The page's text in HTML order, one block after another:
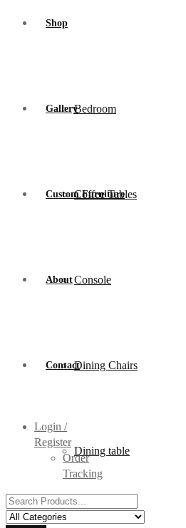
Shop
Bedroom
Coffee Tables
Console
Dining Chairs
Dining table
Gallery
Custom Furniture
About
Contact
Login /
Register
Order
Tracking
Search
for: